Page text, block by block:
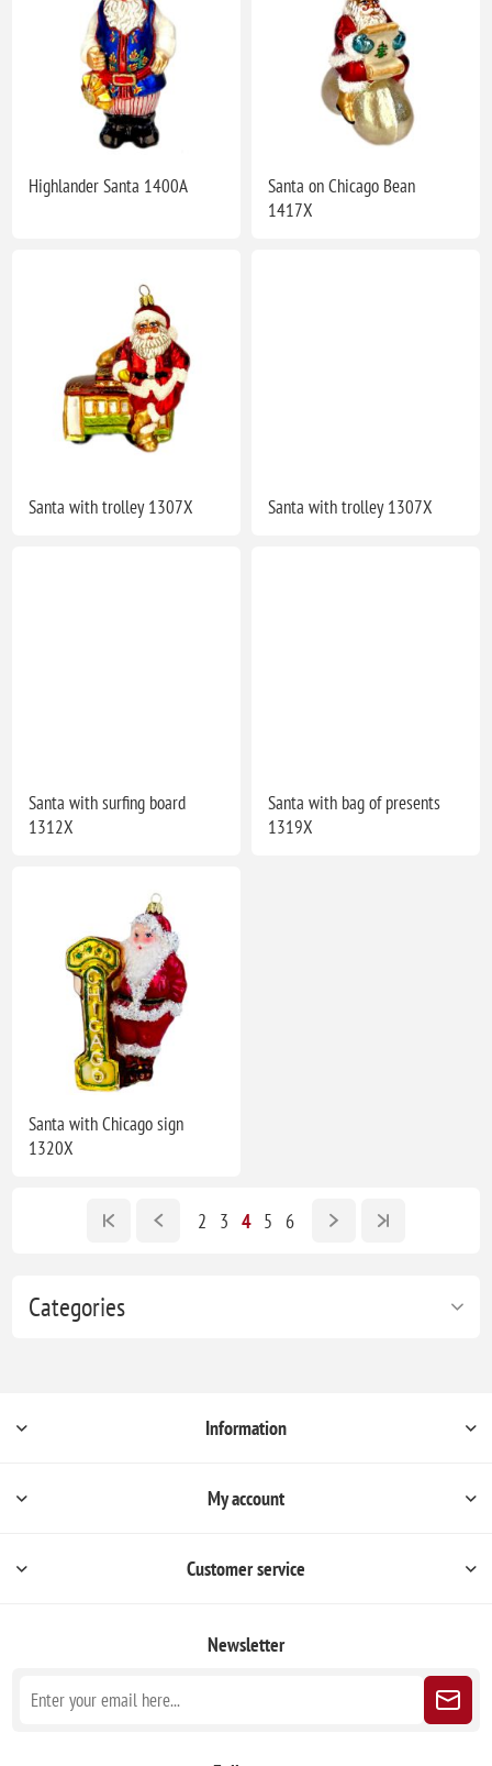
Categories
Highlander Santa 1400A
Santa on Chicago Bean
1417X
Santa with trolley 1307X Santa with trolley 1307X
Santa with surfing board
1312X
Santa with bag of presents
1319X
Santa with Chicago sign
1320X
2 3 4 5 6
Information
My account
Customer service
Newsletter